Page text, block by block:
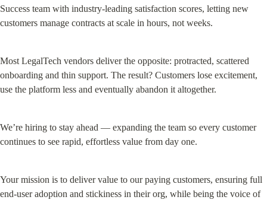
Success team with industry-leading satisfaction scores, letting new
customers manage contracts at scale in hours, not weeks.
Most LegalTech vendors deliver the opposite: protracted, scattered
onboarding and thin support. The result? Customers lose excitement,
use the platform less and eventually abandon it altogether.
We’re hiring to stay ahead — expanding the team so every customer
continues to see rapid, effortless value from day one.
Your mission is to deliver value to our paying customers, ensuring full
end-user adoption and stickiness in their org, while being the voice of